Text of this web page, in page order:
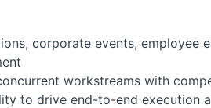
corporate events, employee
workstreams with
to drive end-to-end execution